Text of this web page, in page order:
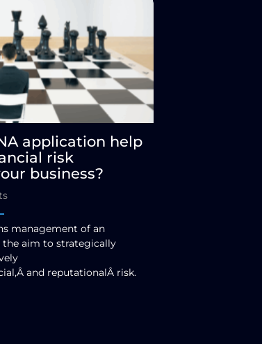
application help
risk
business?
management of an
the aim to strategically
and reputationalÂ risk.